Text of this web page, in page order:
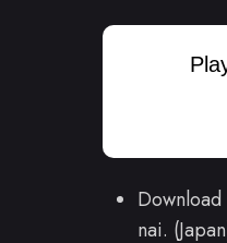
nai.